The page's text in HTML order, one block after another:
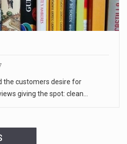
the customers desire for
giving the spot: clean…